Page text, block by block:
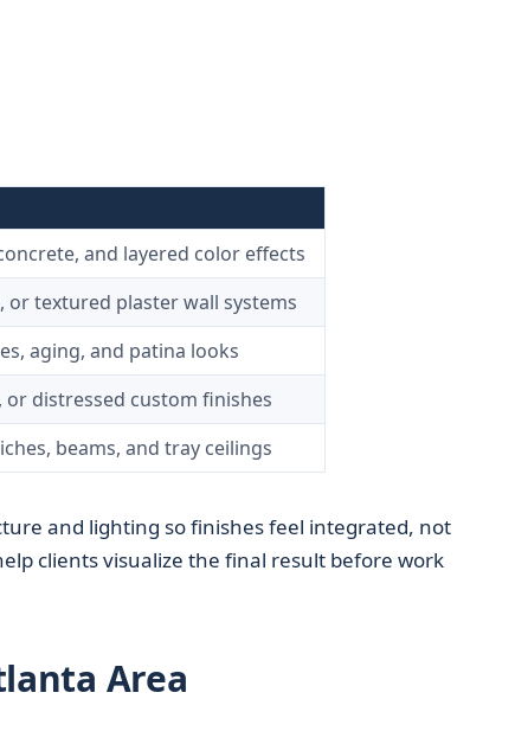
and layered color effects
or textured plaster wall systems
aging, and patina looks
or distressed custom finishes
beams, and tray ceilings
and lighting so finishes feel integrated, not
clients visualize the final result before work
Area